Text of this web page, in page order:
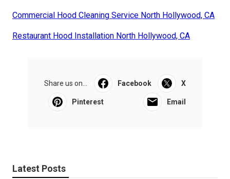
Commercial Hood Cleaning Service North Hollywood, CA
Restaurant Hood Installation North Hollywood, CA
Share us on... Facebook X
Pinterest Email
Latest Posts